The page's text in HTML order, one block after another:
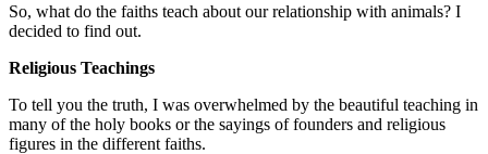
So, what do the faiths teach about our relationship with animals? I
decided to find out.
Religious Teachings
To tell you the truth, I was overwhelmed by the beautiful teaching in
many of the holy books or the sayings of founders and religious
figures in the different faiths.